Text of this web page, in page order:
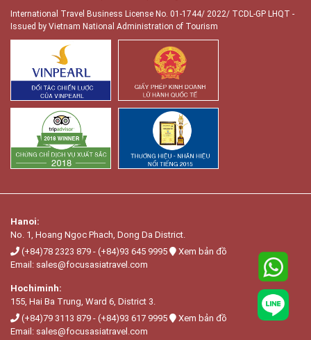
International Travel Business License No. 01-1744/ 2022/ TCDL-GP LHQT -
Issued by Vietnam National Administration of Tourism
Hanoi:
No. 1, Hoang Ngọc Phach, Dong Da District.
(+84)78 2323 879 - (+84)93 645 9995
Xem bản đồ
Email: sales@focusasiatravel.com
Hochiminh:
155, Hai Ba Trung, Ward 6, District 3.
(+84)79 3113 879 - (+84)93 617 9995
Xem bản đồ
Email: sales@focusasiatravel.com